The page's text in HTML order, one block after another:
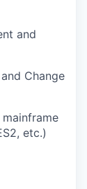
and
Change
etc.)